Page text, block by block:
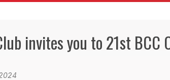
invites you to 21st BCC